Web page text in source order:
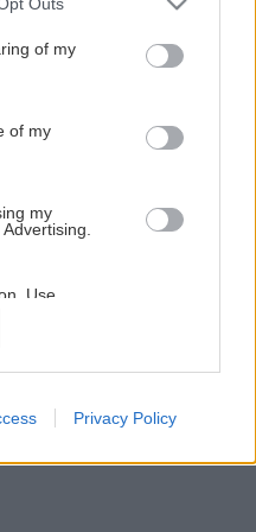
You may click to
its third-party tags to
purposes in below Google
of my
of my
my
Use,
of my
with the
Privacy Policy